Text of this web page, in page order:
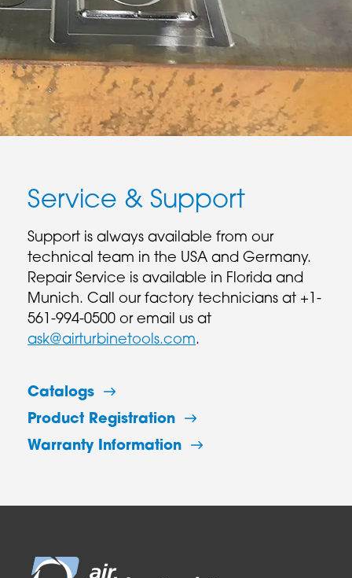
Service & Support
Support is always available from our
technical team in the USA and Germany.
Repair Service is available in Florida and
Munich. Call our factory technicians at +1-
561-994-0500 or email us at
ask@airturbinetools.com.
Catalogs
Product Registration
Warranty Information